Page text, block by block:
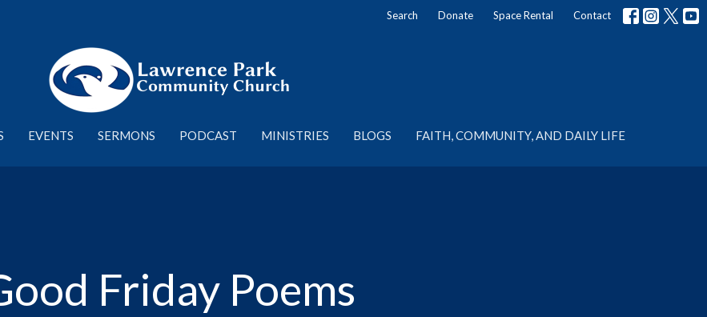
Search Donate Space Rental Contact
EVENTS SERMONS PODCAST MINISTRIES BLOGS FAITH, COMMUNITY, AND DAILY LIFE
Friday Poems